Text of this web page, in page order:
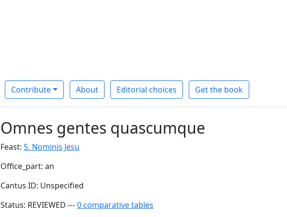
Contribute About Editorial choices Get the book
Omnes gentes quascumque
Feast: S. Nominis Jesu
Office_part: an
Cantus ID: Unspecified
Status: REVIEWED ---0 comparative tables